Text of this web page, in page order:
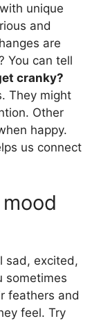
unique
and
are
You can tell
cranky?
They might
Other
happy.
us connect
sad, excited,
sometimes
feathers and
feel. Try